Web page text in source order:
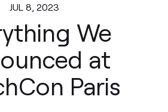
JUL 8, 2023
We
at
Paris